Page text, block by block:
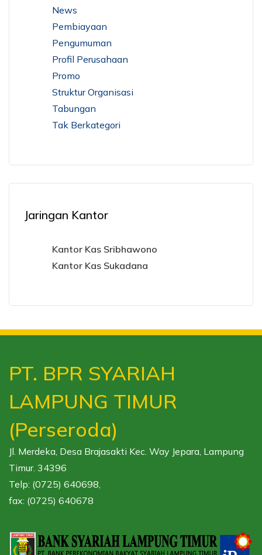
News
Pembiayaan
Pengumuman
Profil Perusahaan
Promo
Struktur Organisasi
Tabungan
Tak Berkategori
Jaringan Kantor
Kantor Kas Sribhawono
Kantor Kas Sukadana
PT. BPR SYARIAH
LAMPUNG TIMUR
(Perseroda)
Jl. Merdeka, Desa Brajasakti Kec. Way Jepara, Lampung
Timur. 34396
Telp: (0725) 640698,
fax: (0725) 640678